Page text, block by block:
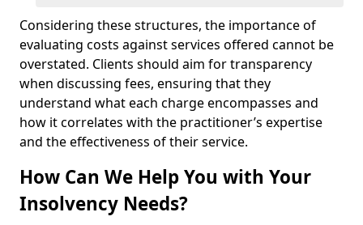
Considering these structures, the importance of
evaluating costs against services offered cannot be
overstated. Clients should aim for transparency
when discussing fees, ensuring that they
understand what each charge encompasses and
how it correlates with the practitioner’s expertise
and the effectiveness of their service.
How Can We Help You with Your
Insolvency Needs?